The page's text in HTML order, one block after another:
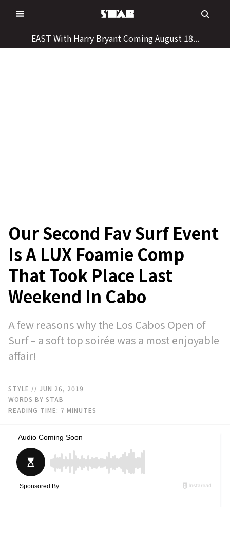
to
EAST With Harry Bryant Coming August 18...
Our Second Fav Surf Event
Is A LUX Foamie Comp
That Took Place Last
Weekend In Cabo
A few reasons why the Los Cabos Open of
Surf – a soft top soirée was a most enjoyable
affair!
STYLE // JUN 26, 2019
WORDS BY STAB
READING TIME: 7 MINUTES